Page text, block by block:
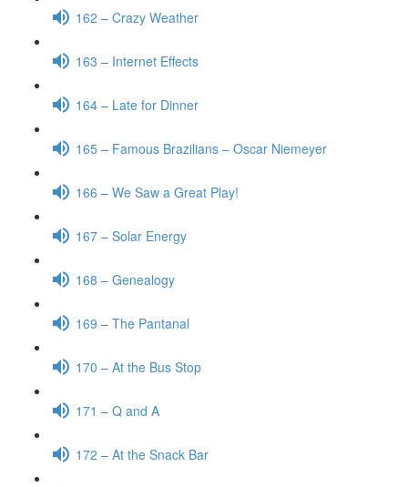
162 – Crazy Weather
163 – Internet Effects
164 – Late for Dinner
165 – Famous Brazilians – Oscar Niemeyer
166 – We Saw a Great Play!
167 – Solar Energy
168 – Genealogy
169 – The Pantanal
170 – At the Bus Stop
171 – Q and A
172 – At the Snack Bar